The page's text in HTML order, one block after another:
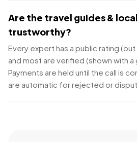
Are the travel guides &
trustworthy?
Every expert has a public rating
and most are verified (shown with a
Payments are held until the call is
are automatic for rejected or